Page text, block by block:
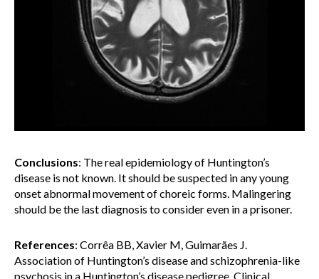
Conclusions: The real epidemiology of Huntington’s
disease is not known. It should be suspected in any young
onset abnormal movement of choreic forms. Malingering
should be the last diagnosis to consider even in a prisoner.
References: Corrêa BB, Xavier M, Guimarães J.
Association of Huntington’s disease and schizophrenia-like
psychosis in a Huntington’s disease pedigree. Clinical